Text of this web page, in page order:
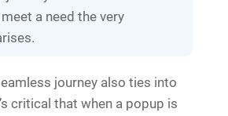
a need the very
journey also ties into
critical that when a popup is